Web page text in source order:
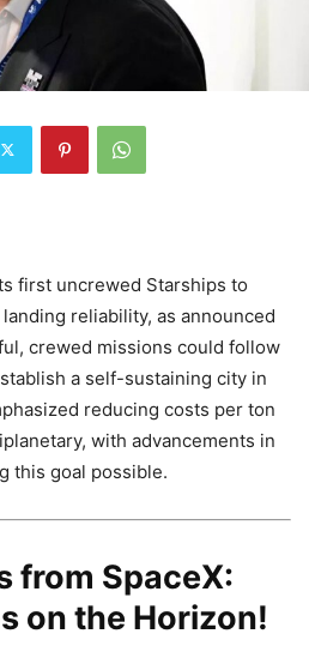
first uncrewed Starships to
reliability, as announced
crewed missions could follow
a self-sustaining city in
reducing costs per ton
with advancements in
this goal possible.
from SpaceX:
on the Horizon!